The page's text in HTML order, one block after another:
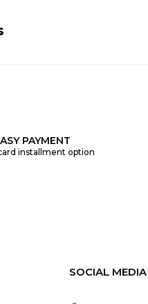
PAYMENT
installment option
SOCIAL MEDIA